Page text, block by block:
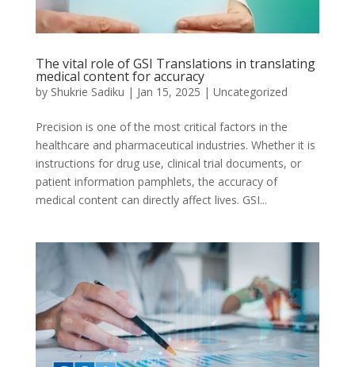
The vital role of GSI Translations in translating
medical content for accuracy
by Shukrie Sadiku | Jan 15, 2025 | Uncategorized
Precision is one of the most critical factors in the
healthcare and pharmaceutical industries. Whether it is
instructions for drug use, clinical trial documents, or
patient information pamphlets, the accuracy of
medical content can directly affect lives. GSI...